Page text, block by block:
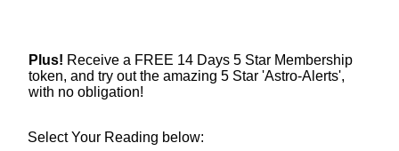
Plus! Receive a FREE 14 Days 5 Star Membership
token, and try out the amazing 5 Star 'Astro-Alerts',
with no obligation!
Select Your Reading below: